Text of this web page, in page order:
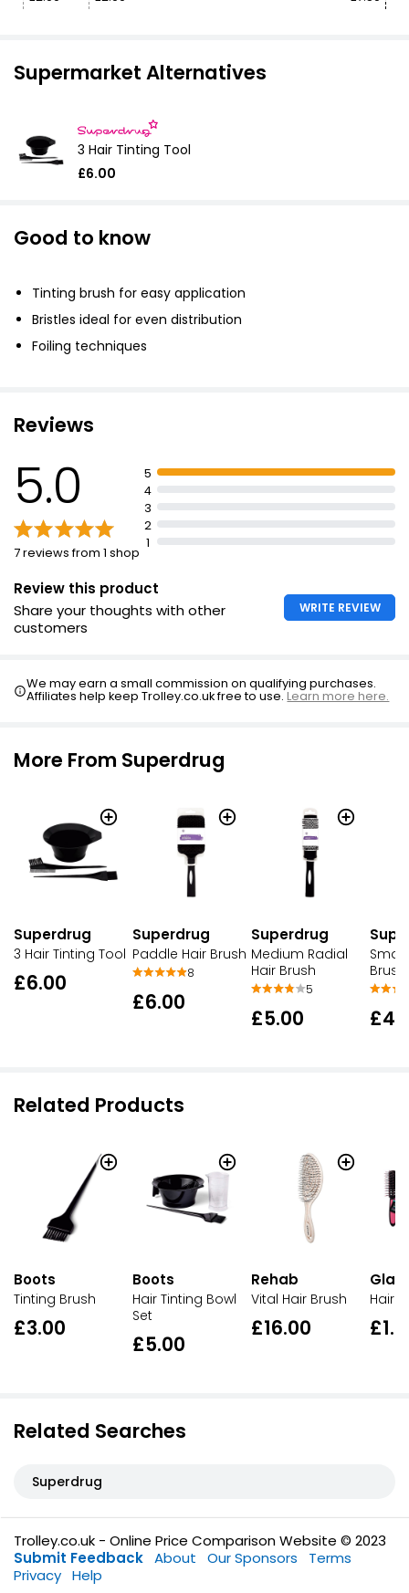
Supermarket Alternatives
3 Hair Tinting Tool
£6.00
Good to know
Tinting brush for easy application
Bristles ideal for even distribution
Foiling techniques
Reviews
5.0
7 reviews from 1 shop
5
4
3
2
1
Review this product
Share your thoughts with other
customers
WRITE REVIEW
We may earn a small commission on qualifying purchases.
Affiliates help keep Trolley.co.uk free to use.Learn more here.
More From Superdrug
Superdrug
3 Hair Tinting Tool
£6.00
Superdrug
Paddle Hair Brush
8
£6.00
Superdrug
Medium Radial
Hair Brush
5
£5.00
Small
Brush
Related Products
Boots
Tinting Brush
£3.00
Boots
Hair Tinting Bowl
Set
£5.00
Rehab
Vital Hair Brush
£16.00
Hair
Related Searches
Superdrug
Trolley.co.uk - Online Price Comparison Website © 2023
Submit Feedback About Our Sponsors
Terms
Privacy Help